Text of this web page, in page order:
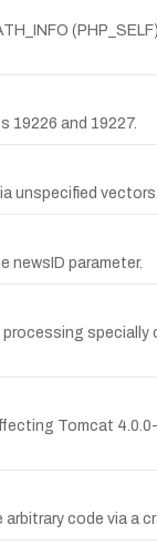
19226 and 19227.
unspecified vectors.
newsID parameter.
Tomcat
code via a